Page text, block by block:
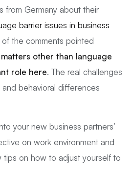
from Germany about their
barrier issues in business
of the comments pointed
matters other than language
role here. The real challenges
behavioral differences
your new business partners’
on work environment and
tips on how to adjust yourself to